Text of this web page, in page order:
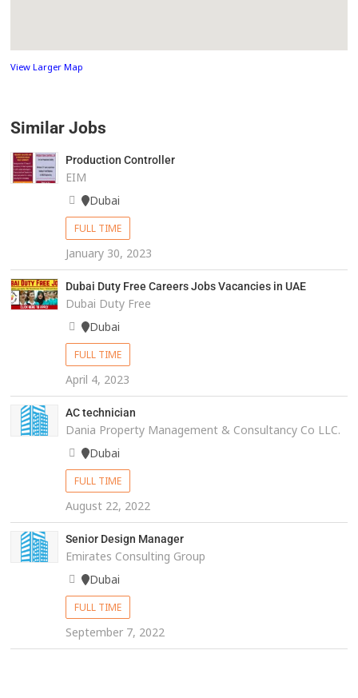
View Larger Map
Similar Jobs
Production Controller
EIM
Dubai
FULL TIME
January 30, 2023
Dubai Duty Free Careers Jobs Vacancies in UAE
Dubai Duty Free
Dubai
FULL TIME
April 4, 2023
AC technician
Dania Property Management & Consultancy Co LLC.
Dubai
FULL TIME
August 22, 2022
Senior Design Manager
Emirates Consulting Group
Dubai
FULL TIME
September 7, 2022